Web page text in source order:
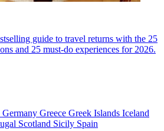
guide to travel returns with the 25
and 25 must-do experiences for 2026.
Germany Greece Greek Islands Iceland
Scotland Sicily Spain